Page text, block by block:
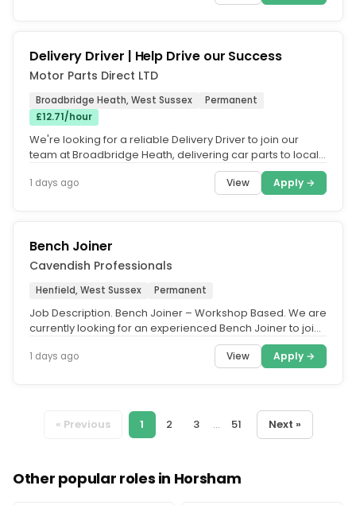
Delivery Driver | Help Drive our Success
Motor Parts Direct LTD
Broadbridge Heath, West Sussex
Permanent
£12.71/hour
We're looking for a reliable Delivery Driver to join our
team at Broadbridge Heath, delivering car parts to local
1 days ago View Apply →
Bench Joiner
Cavendish Professionals
Henfield, West Sussex Permanent
Job Description. Bench Joiner – Workshop Based. We are
currently looking for an experienced Bench Joiner to join
1 days ago View Apply →
« Previous 1 2 3 ... 51 Next »
Other popular roles in Horsham